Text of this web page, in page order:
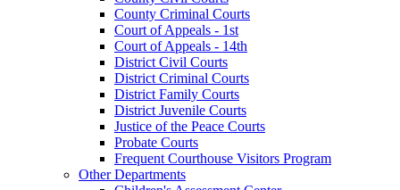
County Criminal Courts
Court of Appeals - 1st
Court of Appeals - 14th
District Civil Courts
District Criminal Courts
District Family Courts
District Juvenile Courts
Justice of the Peace Courts
Probate Courts
Frequent Courthouse Visitors Program
Other Departments